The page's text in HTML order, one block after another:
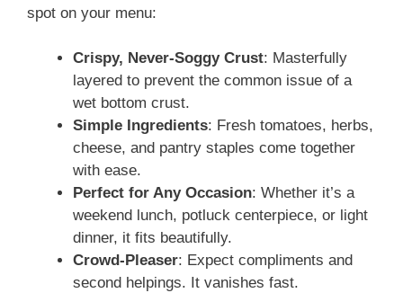
spot on your menu:
Crispy, Never-Soggy Crust: Masterfully
layered to prevent the common issue of a
wet bottom crust.
Simple Ingredients: Fresh tomatoes, herbs,
cheese, and pantry staples come together
with ease.
Perfect for Any Occasion: Whether it’s a
weekend lunch, potluck centerpiece, or light
dinner, it fits beautifully.
Crowd-Pleaser: Expect compliments and
second helpings. It vanishes fast.